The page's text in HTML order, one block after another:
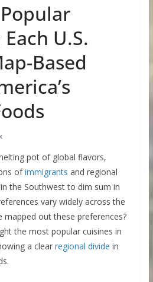
U.S.
Based
pot of global flavors,
ofimmigrants and regional
the Southwest to dim sum in
vary widely across the
out these preferences?
the most popular cuisines in
a clear regional divide in